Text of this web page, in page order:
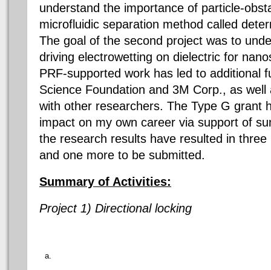
understand the importance of particle-
microfluidic separation method called
The goal of the second project was to
driving electrowetting on dielectric for
PRF-supported work has led to additional
Science Foundation and 3M Corp., as
with other researchers. The Type G grant
impact on my own career via support of
the research results have resulted in
and one more to be submitted.
Summary of Activities:
Project 1) Directional locking
a.